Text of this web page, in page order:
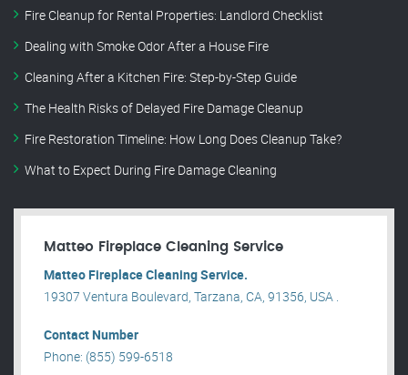
Fire Cleanup for Rental Properties: Landlord Checklist
Dealing with Smoke Odor After a House Fire
Cleaning After a Kitchen Fire: Step-by-Step Guide
The Health Risks of Delayed Fire Damage Cleanup
Fire Restoration Timeline: How Long Does Cleanup Take?
What to Expect During Fire Damage Cleaning
Matteo Fireplace Cleaning Service
Matteo Fireplace Cleaning Service.
19307 Ventura Boulevard, Tarzana, CA, 91356, USA .
Contact Number
Phone: (855) 599-6518